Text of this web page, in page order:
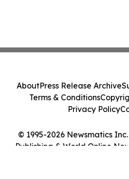
© 1995-2026 Newsmatics
Publishing & World Online
AboutPress Release Archive
Terms & Conditions
Privacy Policy